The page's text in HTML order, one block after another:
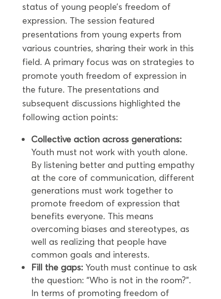
status of young people’s freedom of
expression. The session featured
presentations from young experts from
various countries, sharing their work in this
field. A primary focus was on strategies to
promote youth freedom of expression in
the future. The presentations and
subsequent discussions highlighted the
following action points:
Collective action across generations:
Youth must not work with youth alone.
By listening better and putting empathy
at the core of communication, different
generations must work together to
promote freedom of expression that
benefits everyone. This means
overcoming biases and stereotypes, as
well as realizing that people have
common goals and interests.
Fill the gaps:Youth must continue to ask
the question: “Who is not in the room?”.
In terms of promoting freedom of